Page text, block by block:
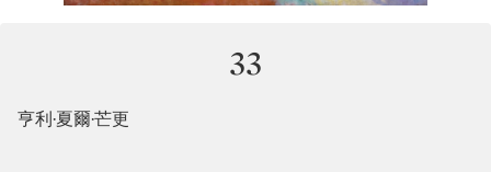
33
亨利·夏爾·芒更